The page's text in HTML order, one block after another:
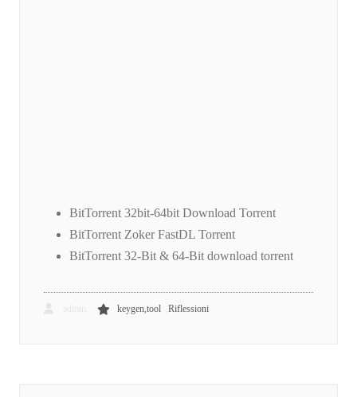
BitTorrent 32bit-64bit Download Torrent
BitTorrent Zoker FastDL Torrent
BitTorrent 32-Bit & 64-Bit download torrent
keygen,tool Riflessioni